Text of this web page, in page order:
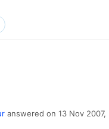
answered on 13 Nov 2007,